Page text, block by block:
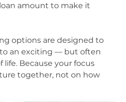
amount to make it
options are designed to
an exciting — but often
Because your focus
together, not on how